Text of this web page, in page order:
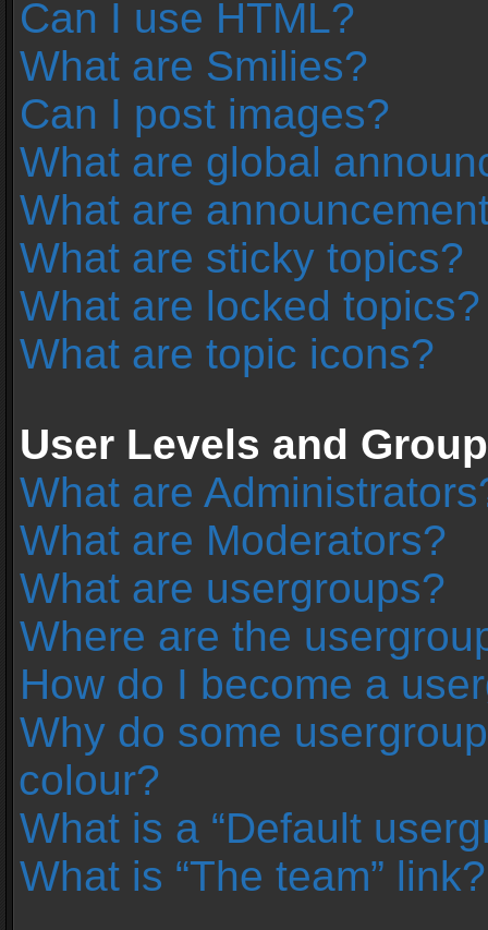
Can I use HTML?
What are Smilies?
Can I post images?
What are global
What are
What are sticky topics?
What are locked topics?
What are topic icons?
User Levels and
What are
What are Moderators?
What are usergroups?
Where are the
How do I become a
Why do some
colour?
What is a “Default
What is “The team” link?